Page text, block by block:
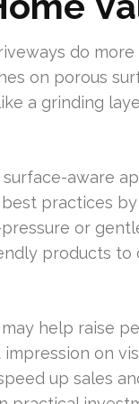
do
on porous
a grinding
aware
practices
or
products
help raise
on
up sales